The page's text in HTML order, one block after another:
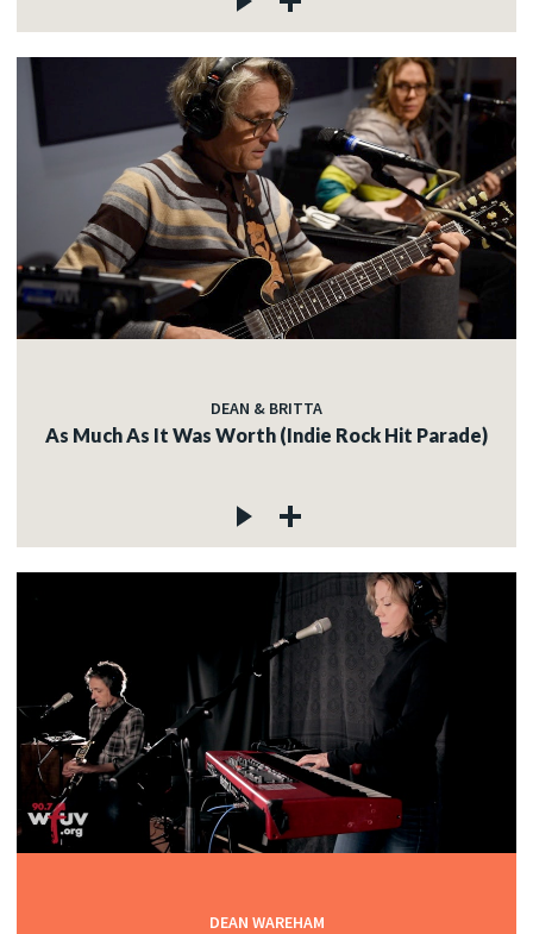
DEAN & BRITTA
As Much As It Was Worth (Indie Rock Hit Parade)
DEAN WAREHAM